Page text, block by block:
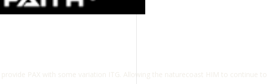
PAX with some variation ITG. Allowing the naturecoast HIM to continue to